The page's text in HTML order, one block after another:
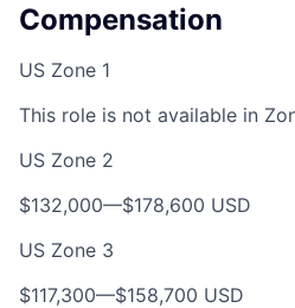
Compensation
US Zone 1
This role is not available in
US Zone 2
$132,000—$178,600 USD
US Zone 3
$117,300—$158,700 USD